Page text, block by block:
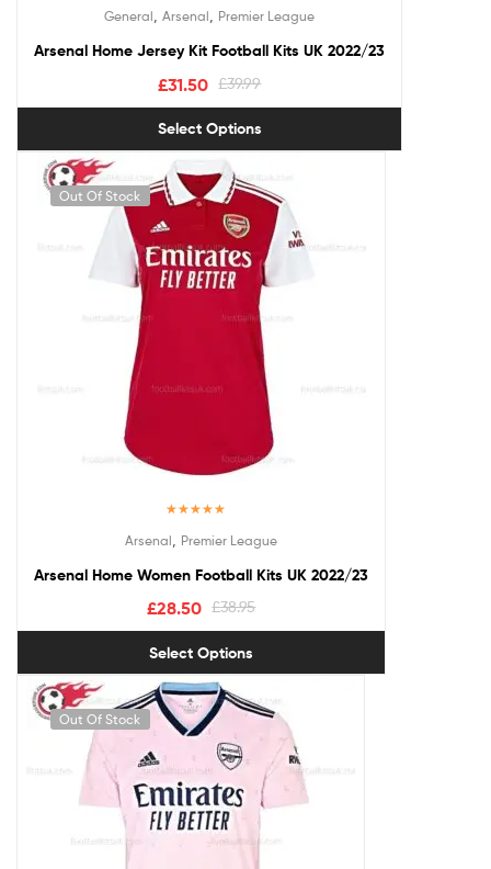
out of 5
General Arsenal Premier League
Arsenal Home Jersey Kit Football Kits UK 2022/23
£39.99
£31.50
Select Options
Out Of Stock
out of 5
Arsenal Premier League
Arsenal Home Women Football Kits UK 2022/23
£38.95
£28.50
Select Options
Out Of Stock